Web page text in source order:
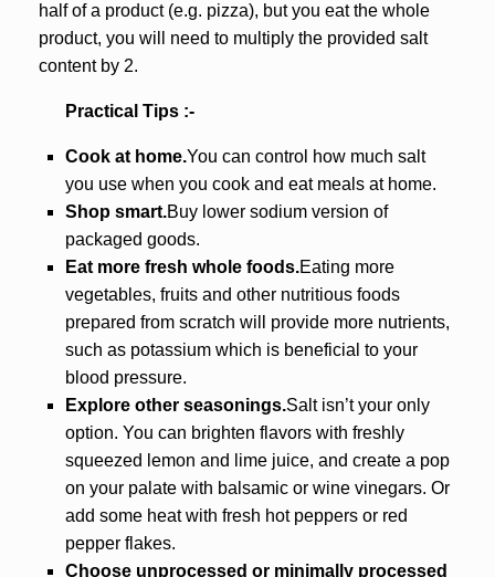
half of a product (e.g. pizza), but you eat the whole
product, you will need to multiply the provided salt
content by 2.
Practical Tips :-
Cook at home.You can control how much salt
you use when you cook and eat meals at home.
Shop smart.Buy lower sodium version of
packaged goods.
Eat more fresh whole foods.Eating more
vegetables, fruits and other nutritious foods
prepared from scratch will provide more nutrients,
such as potassium which is beneficial to your
blood pressure.
Explore other seasonings.Salt isn’t your only
option. You can brighten flavors with freshly
squeezed lemon and lime juice, and create a pop
on your palate with balsamic or wine vinegars. Or
add some heat with fresh hot peppers or red
pepper flakes.
Choose unprocessed or minimally processed